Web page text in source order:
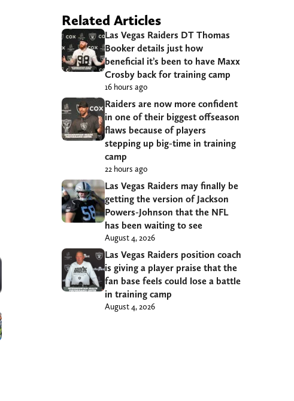
Related Articles
Las Vegas Raiders DT Thomas
Booker details just how
beneficial it’s been to have Maxx
Crosby back for training camp
16 hours ago
Raiders are now more confident
in one of their biggest offseason
flaws because of players
stepping up big-time in training
camp
22 hours ago
Las Vegas Raiders may finally be
getting the version of Jackson
Powers-Johnson that the NFL
has been waiting to see
August 4, 2026
Las Vegas Raiders position coach
is giving a player praise that the
fan base feels could lose a battle
in training camp
August 4, 2026